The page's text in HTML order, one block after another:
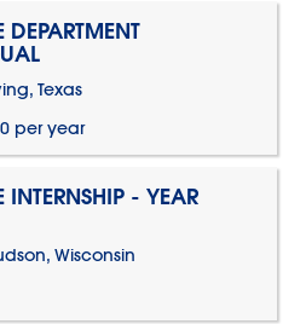
Texas
per year
INTERNSHIP - YEAR
Wisconsin